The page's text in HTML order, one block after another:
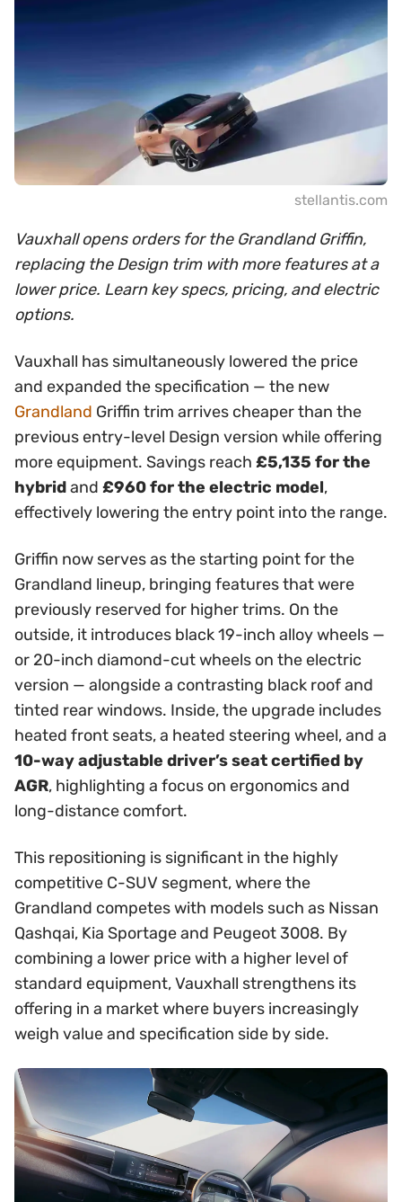
stellantis.com
Vauxhall opens orders for the Grandland Griffin,
replacing the Design trim with more features at a
lower price. Learn key specs, pricing, and electric
options.
Vauxhall has simultaneously lowered the price
and expanded the specification — the new
Grandland Griffin trim arrives cheaper than the
previous entry-level Design version while offering
more equipment. Savings reach £5,135 for the
hybridand £960 for the electric model,
effectively lowering the entry point into the range.
Griffin now serves as the starting point for the
Grandland lineup, bringing features that were
previously reserved for higher trims. On the
outside, it introduces black 19-inch alloy wheels —
or 20-inch diamond-cut wheels on the electric
version — alongside a contrasting black roof and
tinted rear windows. Inside, the upgrade includes
heated front seats, a heated steering wheel, and a
10-way adjustable driver’s seat certified by
AGR, highlighting a focus on ergonomics and
long-distance comfort.
This repositioning is significant in the highly
competitive C-SUV segment, where the
Grandland competes with models such as Nissan
Qashqai, Kia Sportage and Peugeot 3008. By
combining a lower price with a higher level of
standard equipment, Vauxhall strengthens its
offering in a market where buyers increasingly
weigh value and specification side by side.